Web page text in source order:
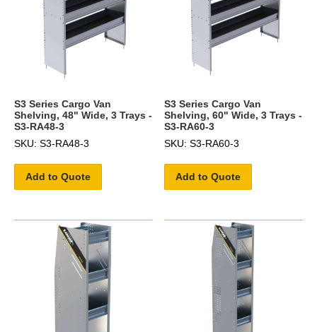
S3 Series Cargo Van
Shelving, 48" Wide, 3 Trays -
S3-RA48-3
SKU: S3-RA48-3
Add to Quote
S3 Series Cargo Van
Shelving, 60" Wide, 3 Trays -
S3-RA60-3
SKU: S3-RA60-3
Add to Quote